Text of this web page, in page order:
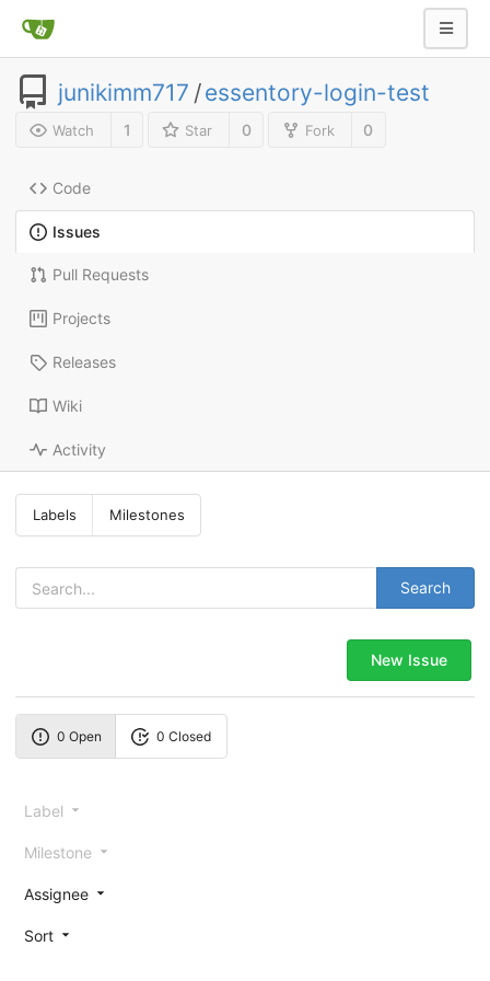
junikimm717 /essentory-login-test
Watch 1 Star 0 Fork 0
Code
Issues
Pull Requests
Projects
Releases
Wiki
Activity
Labels Milestones
Search
New Issue
0 Open 0 Closed
Label
Milestone
Assignee
Sort